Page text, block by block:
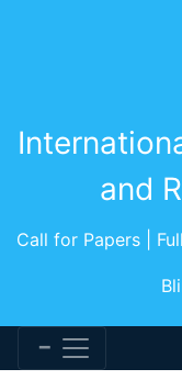
and
Call for Papers |